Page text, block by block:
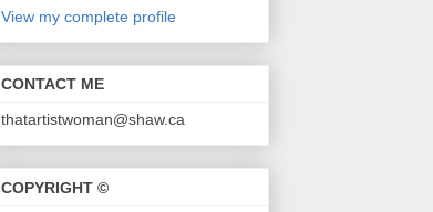
View my complete profile
CONTACT ME
thatartistwoman@shaw.ca
COPYRIGHT ©